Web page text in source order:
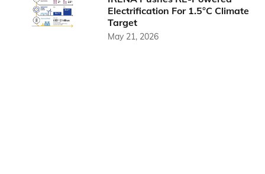
Electrification For 1.5°C Climate
Target
May 21, 2026